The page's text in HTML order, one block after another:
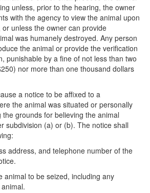
unless, prior to the hearing, the owner
with the agency to view the animal upon
unless the owner can provide
was humanely destroyed. Any person
the animal or provide the verification
punishable by a fine of not less than two
nor more than one thousand dollars
a notice to be affixed to a
the animal was situated or personally
grounds for believing the animal
subdivision (a) or (b). The notice shall
address, and telephone number of the
animal to be seized, including any